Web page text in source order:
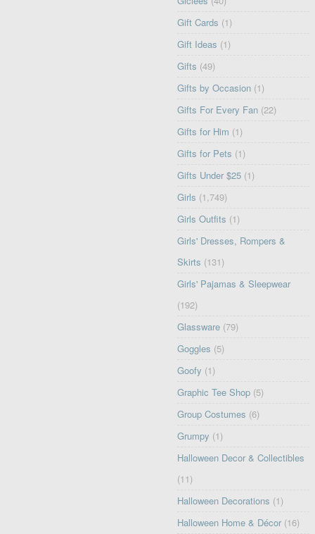
Gift Cards (1)
Gift Ideas (1)
Gifts (49)
Gifts by Occasion (1)
Gifts For Every Fan (22)
Gifts for Him (1)
Gifts for Pets (1)
Gifts Under $25 (1)
Girls (1,749)
Girls Outfits (1)
Girls' Dresses, Rompers &
Skirts (131)
Girls' Pajamas & Sleepwear
(192)
Glassware (79)
Goggles (5)
Goofy (1)
Graphic Tee Shop (5)
Group Costumes (6)
Grumpy (1)
Halloween Decor & Collectibles
(11)
Halloween Decorations (1)
Halloween Home & Décor (16)